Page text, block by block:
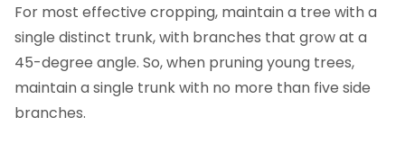
For most effective cropping, maintain a tree with a
single distinct trunk, with branches that grow at a
45-degree angle. So, when pruning young trees,
maintain a single trunk with no more than five side
branches.